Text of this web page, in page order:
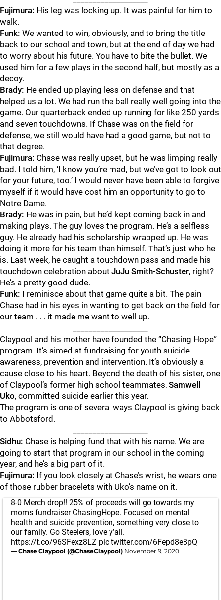
Fujimura: His leg was locking up. It was painful for him to
walk.
Funk: We wanted to win, obviously, and to bring the title
back to our school and town, but at the end of day we had
to worry about his future. You have to bite the bullet. We
used him for a few plays in the second half, but mostly as a
decoy.
Brady: He ended up playing less on defense and that
helped us a lot. We had run the ball really well going into the
game. Our quarterback ended up running for like 250 yards
and seven touchdowns. If Chase was on the field for
defense, we still would have had a good game, but not to
that degree.
Fujimura: Chase was really upset, but he was limping really
bad. I told him, ‘I know you’re mad, but we’ve got to look out
for your future, too.’ I would never have been able to forgive
myself if it would have cost him an opportunity to go to
Notre Dame.
Brady: He was in pain, but he’d kept coming back in and
making plays. The guy loves the program. He’s a selfless
guy. He already had his scholarship wrapped up. He was
doing it more for his team than himself. That’s just who he
is. Last week, he caught a touchdown pass and made his
touchdown celebration about JuJu Smith-Schuster, right?
He’s a pretty good dude.
Funk: I reminisce about that game quite a bit. The pain
Chase had in his eyes in wanting to get back on the field for
our team . . . it made me want to well up.
Claypool and his mother have founded the “Chasing Hope”
program. It’s aimed at fundraising for youth suicide
awareness, prevention and intervention. It’s obviously a
cause close to his heart. Beyond the death of his sister, one
of Claypool’s former high school teammates, Samwell
Uko, committed suicide earlier this year.
The program is one of several ways Claypool is giving back
to Abbotsford.
Sidhu: Chase is helping fund that with his name. We are
going to start that program in our school in the coming
year, and he’s a big part of it.
Fujimura: If you look closely at Chase’s wrist, he wears one
of those rubber bracelets with Uko’s name on it.
8-0 Merch drop!! 25% of proceeds will go towards my
moms fundraiser ChasingHope. Focused on mental
health and suicide prevention, something very close to
our family. Go Steelers, love y’all.
https://t.co/96SFexz8LZ pic.twitter.com/6Fepd8e8pQ
— Chase Claypool (@ChaseClaypool) November 9, 2020